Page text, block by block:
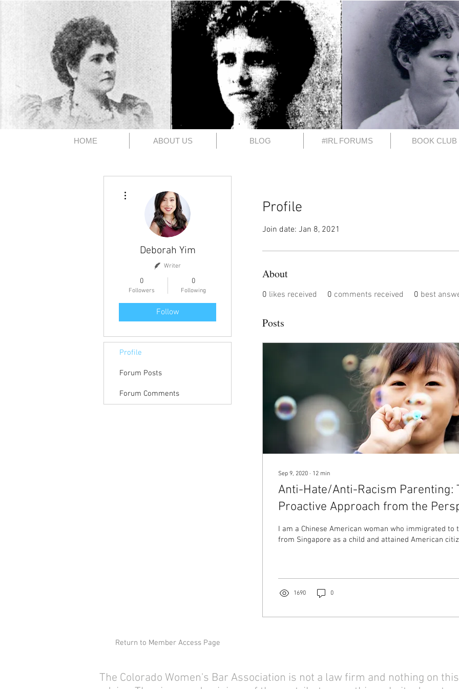
The 1891
HOME ABOUT US BLOG #IRL FORUMS BOOK CLUB
Profile
Join date: Jan 8, 2021
About
0 likes received 0 comments received 0 best
Posts
Sep 9, 2020 ∙ 12 min
Anti-Hate/Anti-Racism Parenting:
Proactive Approach from the
Mom
I am a Chinese American woman who immigrated to
from Singapore as a child and attained American
1690 0
Return to Member Access Page
Deborah Yim
Writer
0
Followers
0
Following
Follow
Profile
Forum Posts
Forum Comments
The Colorado Women's Bar Association is not a law firm and nothing on